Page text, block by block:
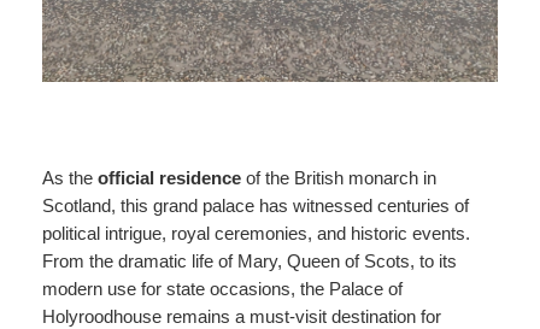
As the official residenceof the British monarch in
Scotland, this grand palace has witnessed centuries of
political intrigue, royal ceremonies, and historic events.
From the dramatic life of Mary, Queen of Scots, to its
modern use for state occasions, the Palace of
Holyroodhouse remains a must-visit destination for